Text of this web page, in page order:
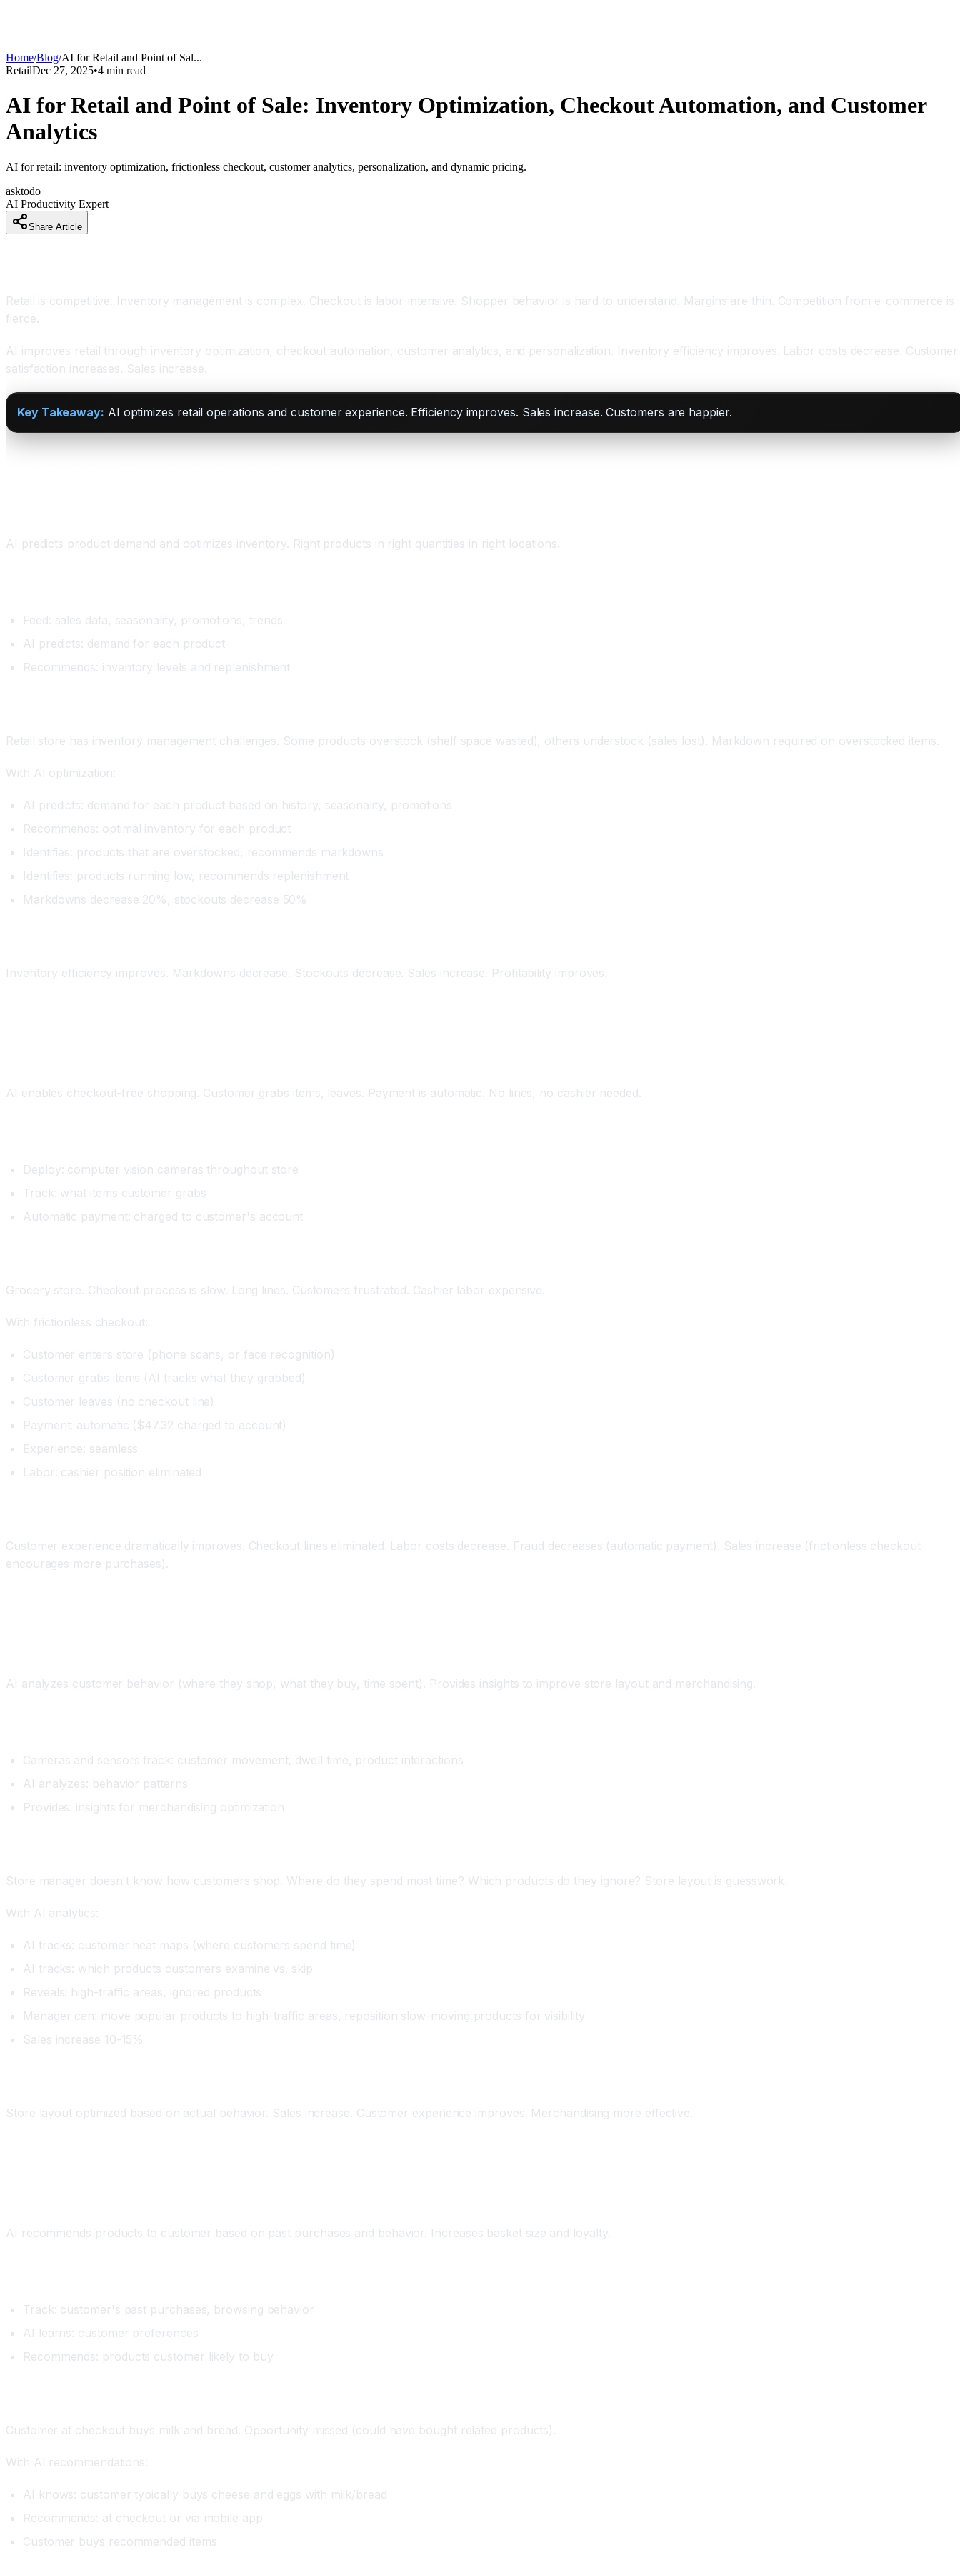
Home/Blog/AI for Retail and Point of Sal...
RetailDec 27, 2025•4 min read
AI for Retail and Point of Sale: Inventory Optimization, Checkout Automation, and Customer
Analytics
AI for retail: inventory optimization, frictionless checkout, customer analytics, personalization, and dynamic pricing.
asktodo
AI Productivity Expert
Share Article
Retail is competitive. Inventory management is complex. Checkout is labor-intensive. Shopper behavior is hard to understand. Margins are thin. Competition from e-commerce is
fierce.
AI improves retail through inventory optimization, checkout automation, customer analytics, and personalization. Inventory efficiency improves. Labor costs decrease. Customer
satisfaction increases. Sales increase.
Key Takeaway: AI optimizes retail operations and customer experience. Efficiency improves. Sales increase. Customers are happier.
AI predicts product demand and optimizes inventory. Right products in right quantities in right locations.
Feed: sales data, seasonality, promotions, trends
AI predicts: demand for each product
Recommends: inventory levels and replenishment
Retail store has inventory management challenges. Some products overstock (shelf space wasted), others understock (sales lost). Markdown required on overstocked items.
With AI optimization:
AI predicts: demand for each product based on history, seasonality, promotions
Recommends: optimal inventory for each product
Identifies: products that are overstocked, recommends markdowns
Identifies: products running low, recommends replenishment
Markdowns decrease 20%, stockouts decrease 50%
Inventory efficiency improves. Markdowns decrease. Stockouts decrease. Sales increase. Profitability improves.
AI enables checkout-free shopping. Customer grabs items, leaves. Payment is automatic. No lines, no cashier needed.
Deploy: computer vision cameras throughout store
Track: what items customer grabs
Automatic payment: charged to customer's account
Grocery store. Checkout process is slow. Long lines. Customers frustrated. Cashier labor expensive.
With frictionless checkout:
Customer enters store (phone scans, or face recognition)
Customer grabs items (AI tracks what they grabbed)
Customer leaves (no checkout line)
Payment: automatic ($47.32 charged to account)
Experience: seamless
Labor: cashier position eliminated
Customer experience dramatically improves. Checkout lines eliminated. Labor costs decrease. Fraud decreases (automatic payment). Sales increase (frictionless checkout
encourages more purchases).
AI analyzes customer behavior (where they shop, what they buy, time spent). Provides insights to improve store layout and merchandising.
Cameras and sensors track: customer movement, dwell time, product interactions
AI analyzes: behavior patterns
Provides: insights for merchandising optimization
Store manager doesn't know how customers shop. Where do they spend most time? Which products do they ignore? Store layout is guesswork.
With AI analytics:
AI tracks: customer heat maps (where customers spend time)
AI tracks: which products customers examine vs. skip
Reveals: high-traffic areas, ignored products
Manager can: move popular products to high-traffic areas, reposition slow-moving products for visibility
Sales increase 10-15%
Store layout optimized based on actual behavior. Sales increase. Customer experience improves. Merchandising more effective.
AI recommends products to customer based on past purchases and behavior. Increases basket size and loyalty.
Track: customer's past purchases, browsing behavior
AI learns: customer preferences
Recommends: products customer likely to buy
Customer at checkout buys milk and bread. Opportunity missed (could have bought related products).
With AI recommendations:
AI knows: customer typically buys cheese and eggs with milk/bread
Recommends: at checkout or via mobile app
Customer buys recommended items